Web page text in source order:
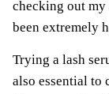
checking out
been extremely
Trying a lash
also essential to